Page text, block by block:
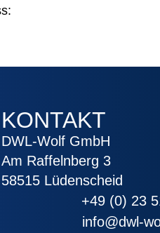
KONTAKT
DWL-Wolf GmbH
Am Raffelnberg 3
58515 Lüdenscheid
+49 (0) 23
info@dwl-